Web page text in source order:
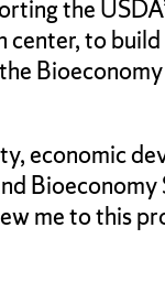
the
to
economic
me to this